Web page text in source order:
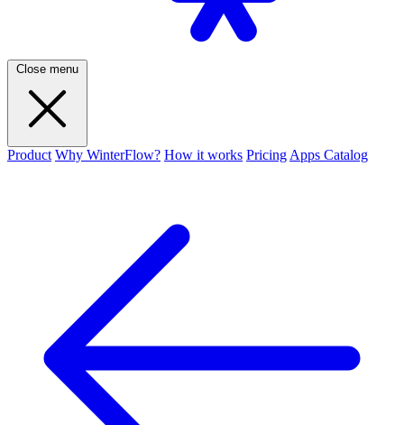
Close menu
Product Why WinterFlow? How it works Pricing Apps Catalog